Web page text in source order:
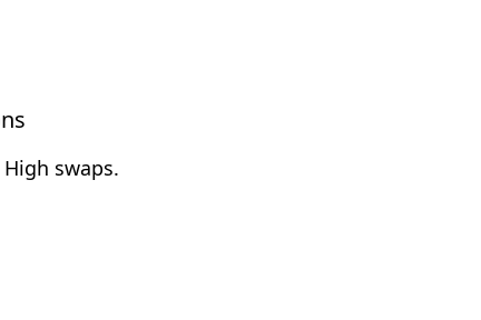
High swaps.